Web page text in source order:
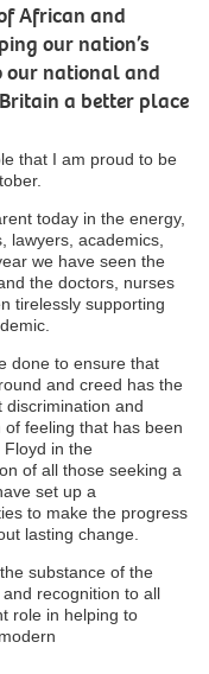
African and
our nation’s
our national and
a better place
that I am proud to be
today in the energy,
lawyers, academics,
we have seen the
the doctors, nurses
tirelessly supporting
done to ensure that
and creed has the
discrimination and
feeling that has been
in the
of all those seeking a
set up a
to make the progress
lasting change.
substance of the
recognition to all
role in helping to